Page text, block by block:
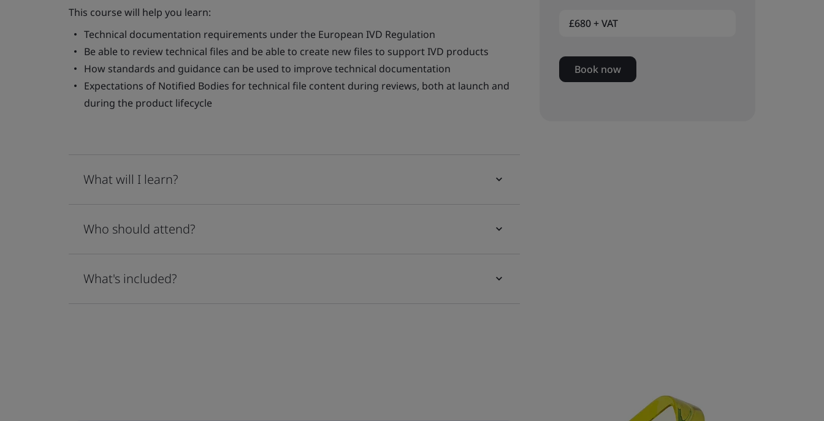
£680 + VAT
Book now
This course will help you learn:
Technical documentation requirements under the European IVD Regulation
Be able to review technical files and be able to create new files to support IVD products
How standards and guidance can be used to improve technical documentation
Expectations of Notified Bodies for technical file content during reviews, both at launch and
during the product lifecycle
What will I learn?
Who should attend?
What's included?